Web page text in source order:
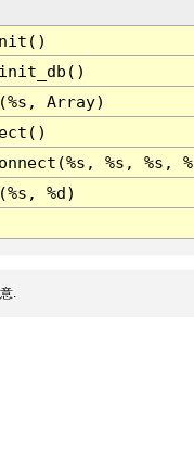
Array)
%s, %s,
%d)
.